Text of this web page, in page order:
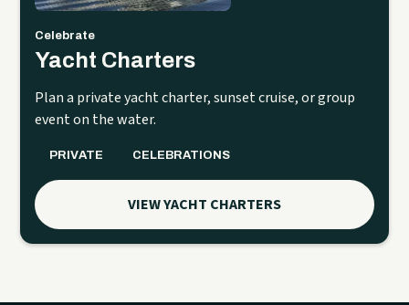
Celebrate
Yacht Charters
Plan a private yacht charter, sunset cruise, or group
event on the water.
PRIVATE CELEBRATIONS
VIEW YACHT CHARTERS